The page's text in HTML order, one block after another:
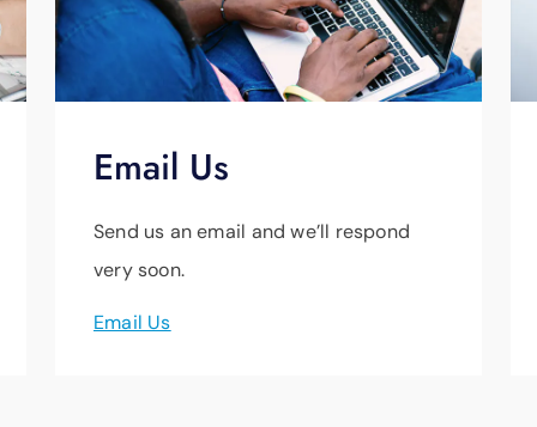
Email Us
Send us an email and we’ll respond
very soon.
Email Us